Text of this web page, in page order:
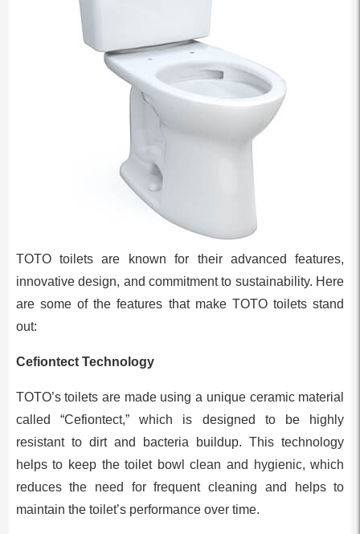
TOTO toilets are known for their advanced features,
innovative design, and commitment to sustainability. Here
are some of the features that make TOTO toilets stand
out:
Cefiontect Technology
TOTO’s toilets are made using a unique ceramic material
called “Cefiontect,” which is designed to be highly
resistant to dirt and bacteria buildup. This technology
helps to keep the toilet bowl clean and hygienic, which
reduces the need for frequent cleaning and helps to
maintain the toilet’s performance over time.